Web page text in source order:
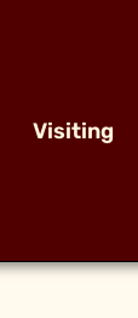
Visiting